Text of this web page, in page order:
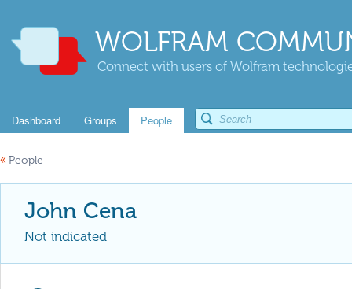
WOLFRAM
Connect with users of Wolfram
Dashboard Groups People
« People
John Cena
Not indicated